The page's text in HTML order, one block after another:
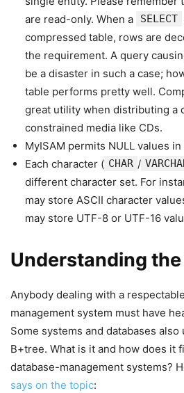
are read-only. When a
SELECT
compressed table, rows are
the requirement. A query
be a disaster in such a case;
table performs pretty well.
great utility when distributing a
constrained media like CDs.
MyISAM permits NULL values
Each character ( CHAR /
different character set. For
may store ASCII character
may store UTF-8 or UTF-16
Understanding
Anybody dealing with a
management system must have
Some systems and databases
B+tree. What is it and how does it
database-management systems?
says on the topic: